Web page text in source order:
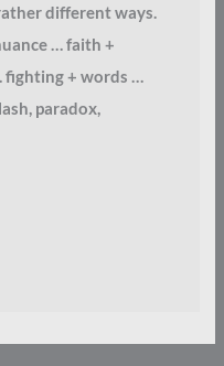
different ways.
… faith +
fighting + words …
paradox,